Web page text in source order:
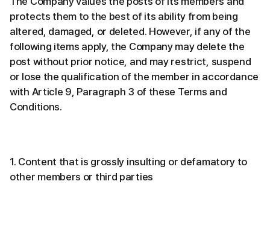
protects them to the best of its ability from being
altered, damaged, or deleted. However, if any of the
following items apply, the Company may delete the
post without prior notice, and may restrict, suspend
or lose the qualification of the member in accordance
with Article 9, Paragraph 3 of these Terms and
Conditions.
1. Content that is grossly insulting or defamatory to
other members or third parties